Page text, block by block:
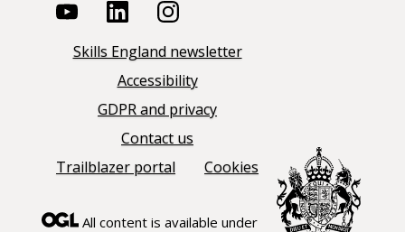
Skills England newsletter
Accessibility
GDPR and privacy
Contact us
Trailblazer portal
Cookies
All content is available under